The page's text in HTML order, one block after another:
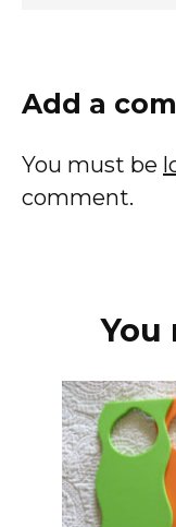
Add a
You must be
comment.
You